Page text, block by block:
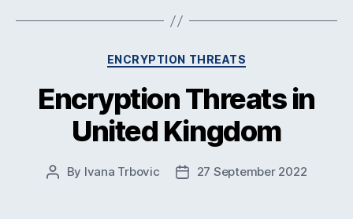
Categories
ENCRYPTION THREATS
Encryption Threats in
United Kingdom
Post
By Ivana Trbovic
Post27 September 2022